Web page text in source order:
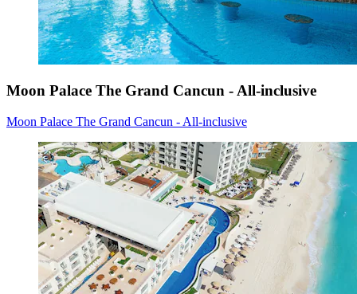
Moon Palace The Grand Cancun - All-inclusive
Moon Palace The Grand Cancun - All-inclusive